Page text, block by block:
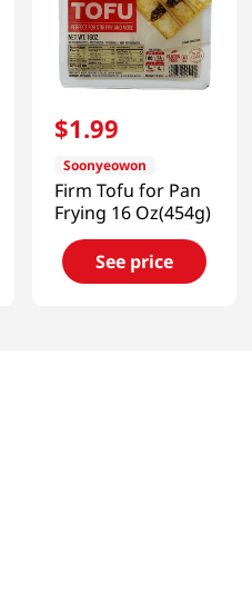
$1.99
Soonyeowon
Firm Tofu for Pan
Frying 16 Oz(454g)
See price